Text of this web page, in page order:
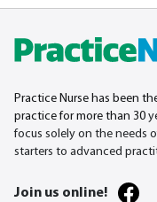
Practice Nurse has been
practice for more than 30
focus solely on the needs
starters to advanced
Join us online!